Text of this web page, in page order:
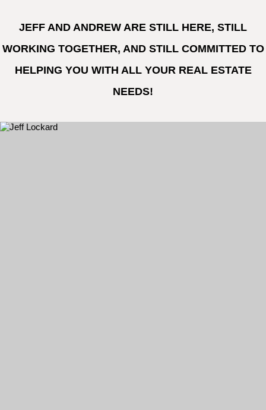
JEFF AND ANDREW ARE STILL HERE, STILL
WORKING TOGETHER, AND STILL COMMITTED TO
HELPING YOU WITH ALL YOUR REAL ESTATE
NEEDS!